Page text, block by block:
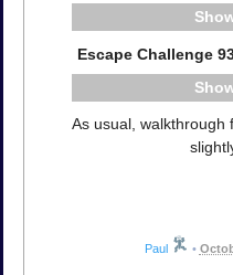
Escape Challenge
As usual, walkthrough
Paul •